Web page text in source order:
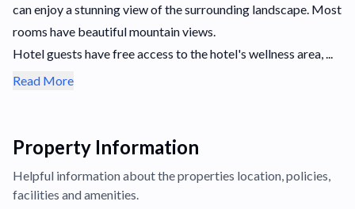
can enjoy a stunning view of the surrounding landscape. Most
rooms have beautiful mountain views.
Hotel guests have free access to the hotel's wellness area, ...
Read More
Property Information
Helpful information about the properties location, policies,
facilities and amenities.